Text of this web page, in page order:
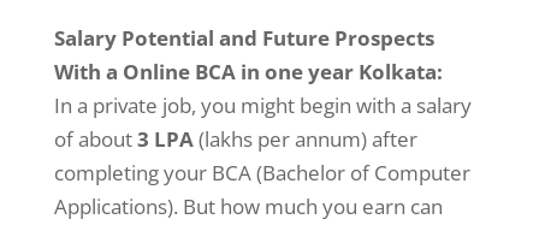
Salary Potential and Future Prospects
With a Online BCA in one year Kolkata:
In a private job, you might begin with a salary
of about3 LPA(lakhs per annum) after
completing your BCA (Bachelor of Computer
Applications). But how much you earn can